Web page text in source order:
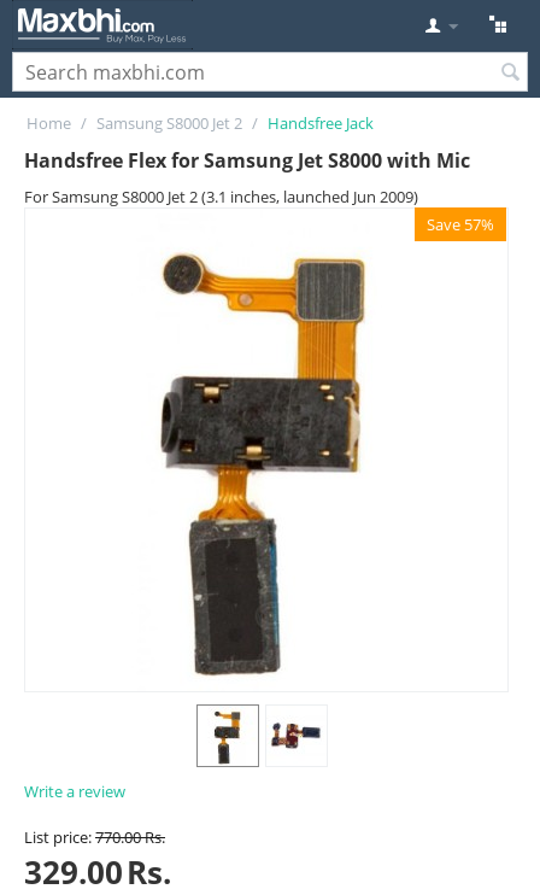
Home / Samsung S8000 Jet 2 / Handsfree Jack
Handsfree Flex for Samsung Jet S8000 with Mic
For Samsung S8000 Jet 2 (3.1 inches, launched Jun 2009)
Save 57%
Write a review
List price:770.00Rs.
329.00Rs.